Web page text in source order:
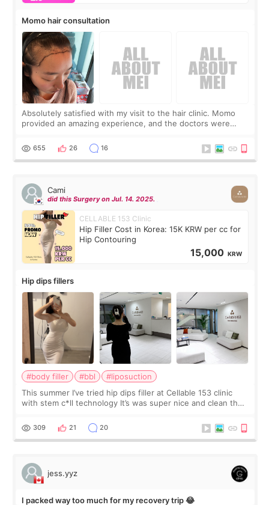
Momo hair consultation
Absolutely satisfied with my visit to the hair clinic. Momo
provided an amazing experience, and the doctors were
top it off, they generously
655 26 16
Cami
did this Surgery on Jul. 14. 2025.
CELLABLE 153 Clinic
Hip Filler Cost in Korea: 15K KRW per cc for
Hip Contouring
15,000 KRW
Hip dips fillers
#body filler #bbl
#liposuction
This summer I’ve tried hip dips filler at Cellable 153 clinic
with stem c*ll technology It’s was super nice and clean the
explain what I wan
309 21 20
jess.yyz
I packed way too much for my recovery trip 😂